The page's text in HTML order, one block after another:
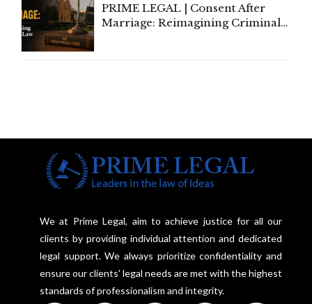
PRIME LEGAL | Consent After
Marriage: Reimagining Criminal
We at Prime Legal, aim to achieve justice for all our
clients by providing individual attention and dedicated
legal support. We always prioritize confidentiality and
ensure our clients' legal needs are met with the highest
standards of professionalism and integrity.